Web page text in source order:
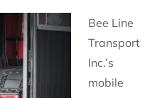
Bee Line
Transport
Inc.’s
mobile